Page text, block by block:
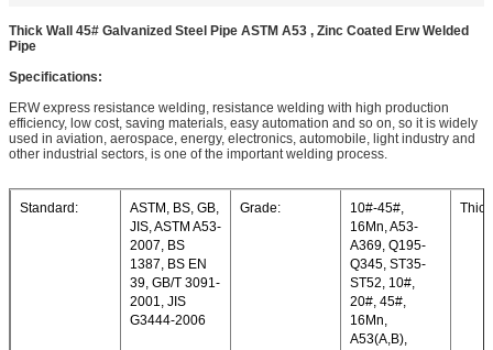
Thick Wall 45# Galvanized Steel Pipe ASTM A53 , Zinc Coated Erw Welded
Pipe
Specifications:
ERW express resistance welding, resistance welding with high production
efficiency, low cost, saving materials, easy automation and so on, so it is widely
used in aviation, aerospace, energy, electronics, automobile, light industry and
other industrial sectors, is one of the important welding process.
Standard:
ASTM, BS, GB,
JIS, ASTM A53-
2007, BS
1387, BS EN
39, GB/T 3091-
2001, JIS
G3444-2006
Grade:
10#-45#,
16Mn, A53-
A369, Q195-
Q345, ST35-
ST52, 10#,
20#, 45#,
16Mn,
A53(A,B),